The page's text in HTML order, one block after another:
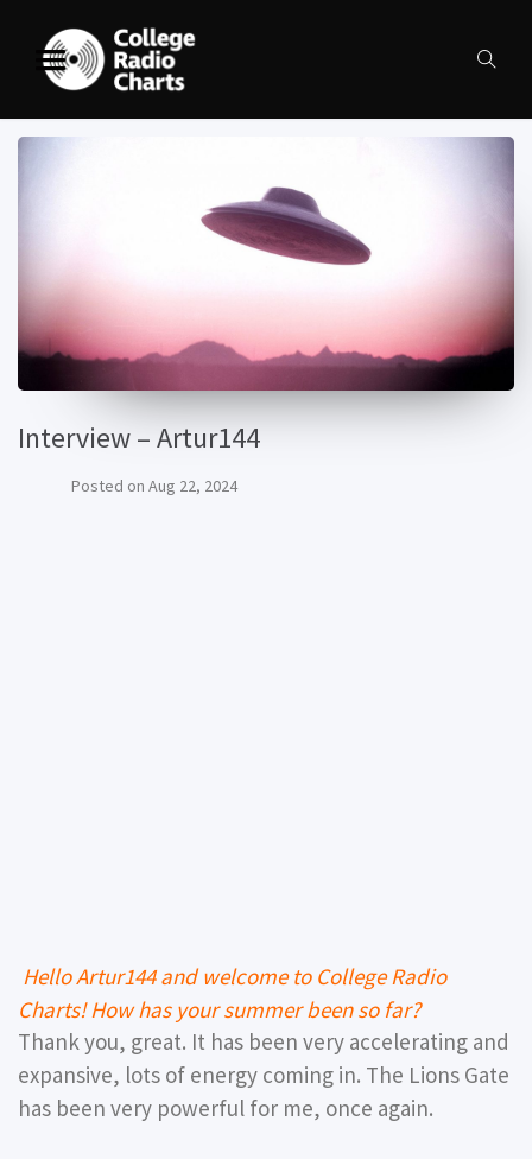
Interview – Artur144
Posted on Aug 22, 2024
Hello Artur144 and welcome to College Radio
Charts! How has your summer been so far?
Thank you, great. It has been very accelerating and
expansive, lots of energy coming in. The Lions Gate
has been very powerful for me, once again.